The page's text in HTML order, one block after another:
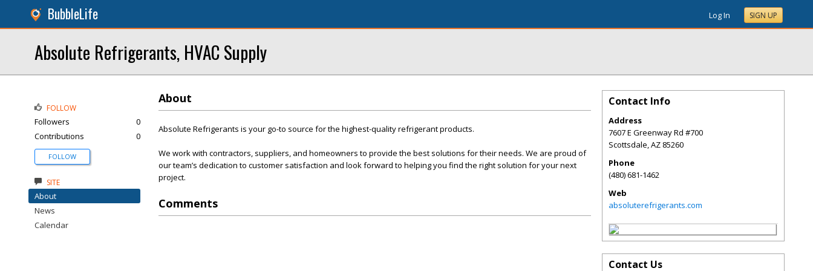
BubbleLife Log In SIGN UP
Absolute Refrigerants, HVAC Supply
About
Absolute Refrigerants is your go-to source for the highest-quality refrigerant products.
We work with contractors, suppliers, and homeowners to provide the best solutions for their needs. We are proud of
our team’s dedication to customer satisfaction and look forward to helping you find the right solution for your next
project.
Comments
FOLLOW
Followers
0
Contributions
0
FOLLOW
SITE
About
News
Calendar
Contact Info
Address
7607 E Greenway Rd #700
Scottsdale,AZ 85260
Phone
(480) 681-1462
Web
absoluterefrigerants.com
Contact Us